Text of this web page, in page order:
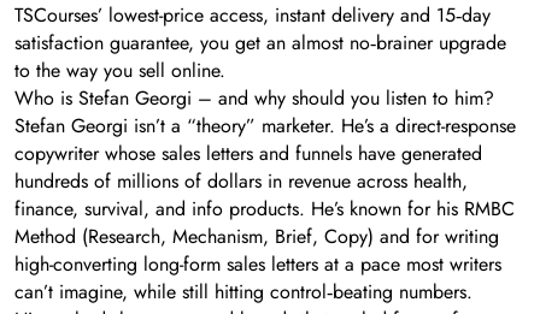
TSCourses’ lowest-price access, instant delivery and 15‑day
satisfaction guarantee, you get an almost no‑brainer upgrade
to the way you sell online.
Who is Stefan Georgi – and why should you listen to him?
Stefan Georgi isn’t a “theory” marketer. He’s a direct-response
copywriter whose sales letters and funnels have generated
hundreds of millions of dollars in revenue across health,
finance, survival, and info products. He’s known for his RMBC
Method (Research, Mechanism, Brief, Copy) and for writing
high-converting long-form sales letters at a pace most writers
can’t imagine, while still hitting control‑beating numbers.